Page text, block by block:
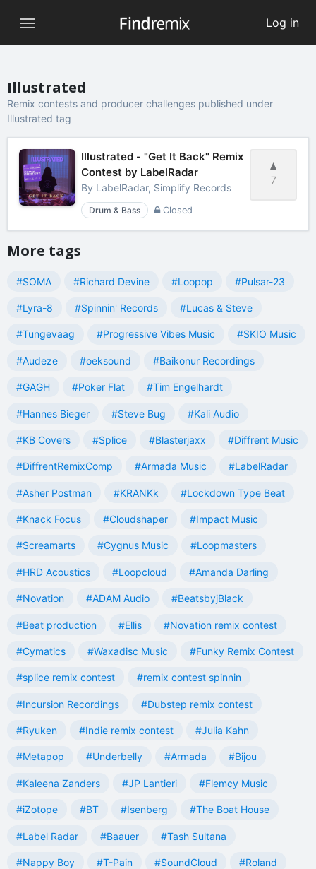
Log in
Illustrated
Remix contests and producer challenges published under
Illustrated tag
7
Illustrated - "Get It Back" Remix
Contest by LabelRadar
By LabelRadar, Simplify Records
Drum & Bass Closed
More tags
#SOMA #Richard Devine #Loopop #Pulsar-23
#Lyra-8 #Spinnin' Records #Lucas & Steve
#Tungevaag #Progressive Vibes Music #SKIO Music
#Audeze #oeksound #Baikonur Recordings
#GAGH #Poker Flat #Tim Engelhardt
#Hannes Bieger #Steve Bug #Kali Audio
#KB Covers #Splice #Blasterjaxx #Diffrent Music
#DiffrentRemixComp #Armada Music #LabelRadar
#Asher Postman #KRANKk #Lockdown Type Beat
#Knack Focus #Cloudshaper #Impact Music
#Screamarts #Cygnus Music #Loopmasters
#HRD Acoustics #Loopcloud #Amanda Darling
#Novation #ADAM Audio #BeatsbyjBlack
#Beat production #Ellis #Novation remix contest
#Cymatics #Waxadisc Music #Funky Remix Contest
#splice remix contest #remix contest spinnin
#Incursion Recordings #Dubstep remix contest
#Ryuken #Indie remix contest #Julia Kahn
#Metapop #Underbelly #Armada #Bijou
#Kaleena Zanders #JP Lantieri #Flemcy Music
#iZotope #BT #Isenberg #The Boat House
#Label Radar #Baauer #Tash Sultana
#Nappy Boy #T-Pain #SoundCloud #Roland